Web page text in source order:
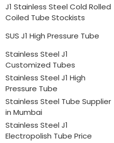
J1 Stainless Steel Cold Rolled
Coiled Tube Stockists
SUS J1 High Pressure Tube
Stainless Steel J1
Customized Tubes
Stainless Steel J1 High
Pressure Tube
Stainless Steel Tube Supplier
in Mumbai
Stainless Steel J1
Electropolish Tube Price